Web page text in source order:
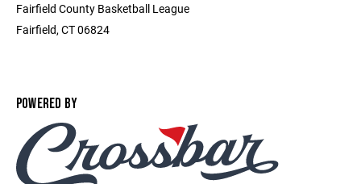
Fairfield County Basketball League
Fairfield, CT 06824
POWERED BY